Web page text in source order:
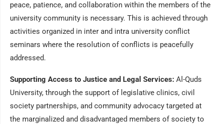
peace, patience, and collaboration within the members of the
university community is necessary. This is achieved through
activities organized in inter and intra university conflict
seminars where the resolution of conflicts is peacefully
addressed.
Supporting Access to Justice and Legal Services: Al-Quds
University, through the support of legislative clinics, civil
society partnerships, and community advocacy targeted at
the marginalized and disadvantaged members of society to